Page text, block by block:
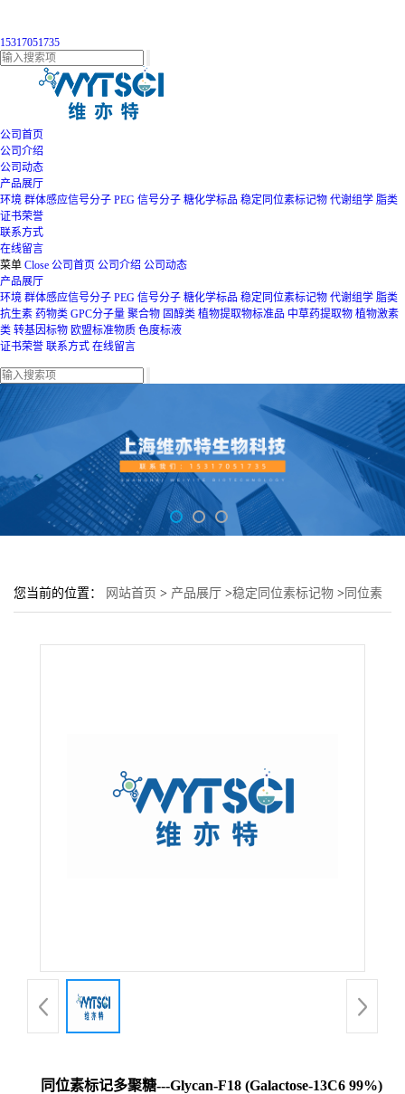
15317051735
公司首页
公司介绍
公司动态
产品展厅
环境 群体感应信号分子 PEG 信号分子 糖化学标品 稳定同位素标记物 代谢组学 脂类
证书荣誉
联系方式
在线留言
菜单 Close 公司首页 公司介绍 公司动态
产品展厅
环境 群体感应信号分子 PEG 信号分子 糖化学标品 稳定同位素标记物 代谢组学 脂类
抗生素 药物类 GPC分子量 聚合物 固醇类 植物提取物标准品 中草药提取物 植物激素
类 转基因标物 欧盟标准物质 色度标液
证书荣誉 联系方式 在线留言
您当前的位置： 网站首页 > 产品展厅 >稳定同位素标记物 > 同位素
同位素标记多聚糖---Glycan-F18 (Galactose-13C6 99%)